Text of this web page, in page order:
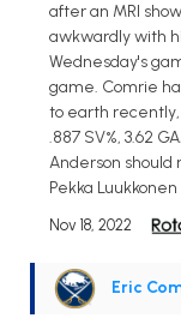
after an MRI
awkwardly with
Wednesday's
game. Comrie
to earth
.887 SV%, 3.62
Anderson
Pekka
Nov 18, 2022
Eric